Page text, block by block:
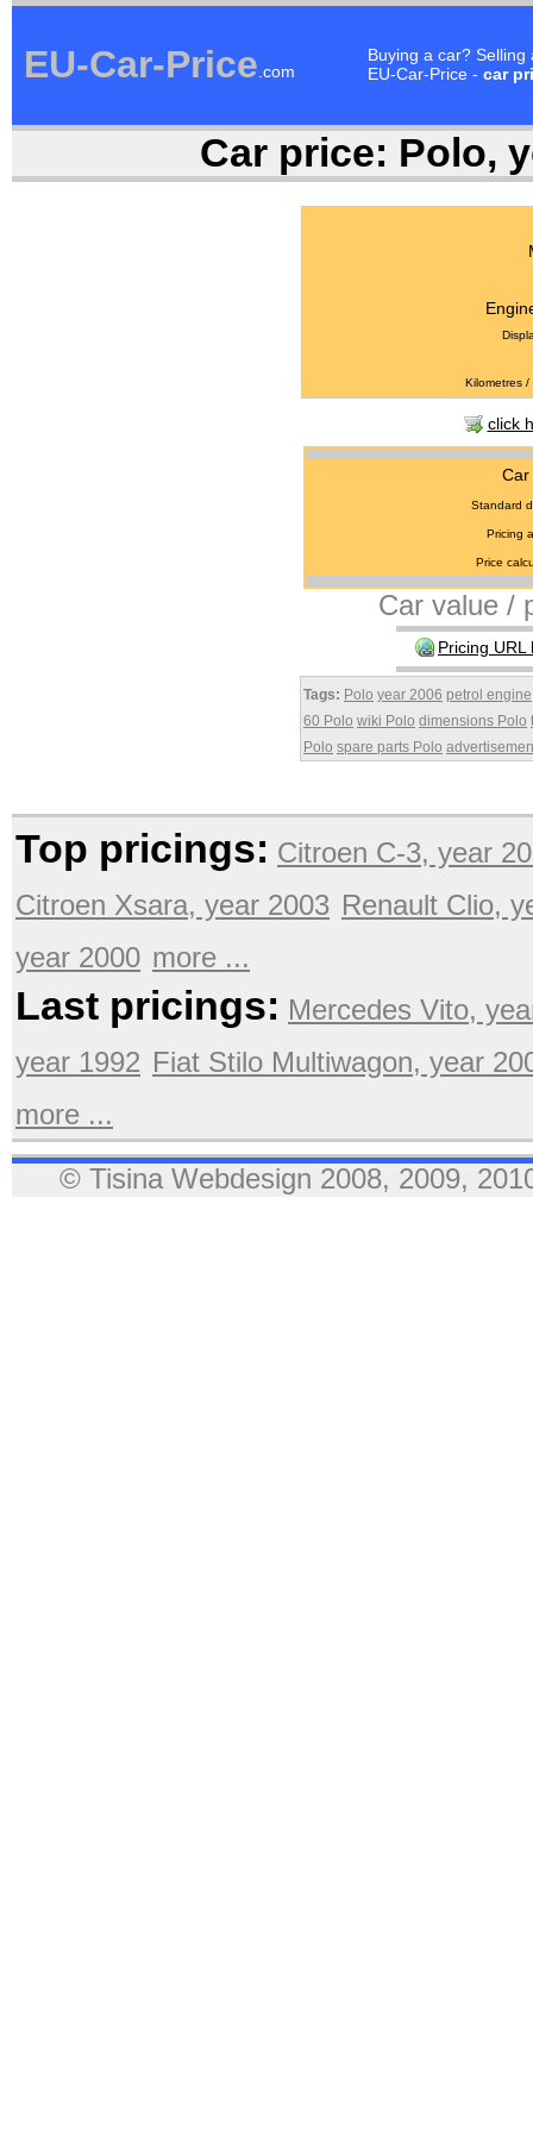
EU-Car-Price.com
Buying a car?
EU-Car-Price - car
Car price: Polo,
Kilometres /
click
Car
Standard
Pricing
Price
Car value /
Pricing URL
Tags: Polo year 2006 petrol engine
60 Polo wiki Polo dimensions Polo
Polo spare parts Polo
Top pricings: Citroen C-3, year
Citroen Xsara, year 2003 Renault Clio,
year 2000 more ...
Last pricings: Mercedes Vito,
year 1992 Fiat Stilo Multiwagon, year
more ...
© Tisina Webdesign 2008, 2009,